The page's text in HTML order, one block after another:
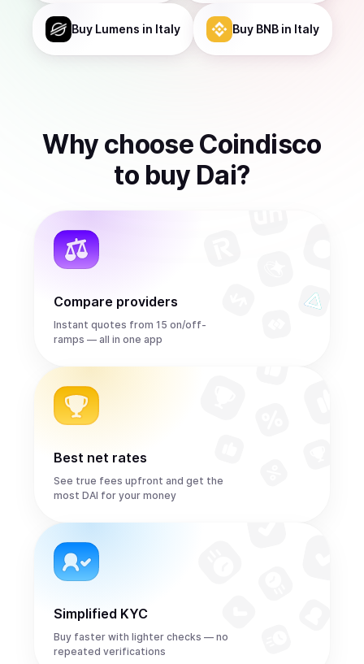
Buy Lumens in Italy Buy BNBin Italy
Why choose Coindisco
to buy Dai?
Compare providers
Instant quotes from 15 on/off-
ramps — all in one app
Best net rates
See true fees upfront and get the
most DAI for your money
Simplified KYC
Buy faster with lighter checks — no
repeated verifications